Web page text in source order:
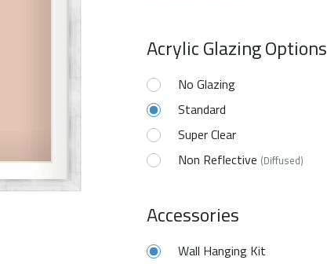
Acrylic Glazing Options
No Glazing
Standard
Super Clear
Non Reflective (Diffused)
Accessories
Wall Hanging Kit